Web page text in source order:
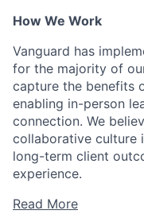
How We Work
Vanguard has
for the majority of
capture the benefits
enabling in-person
connection. We
collaborative culture
long-term client
experience.
Read More